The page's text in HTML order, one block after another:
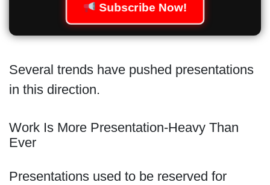
Subscribe Now!
Several trends have pushed presentations
in this direction.
Work Is More Presentation-Heavy Than
Ever
Presentations used to be reserved for